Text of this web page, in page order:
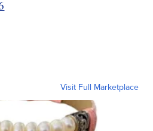
Visit Full Marketplace